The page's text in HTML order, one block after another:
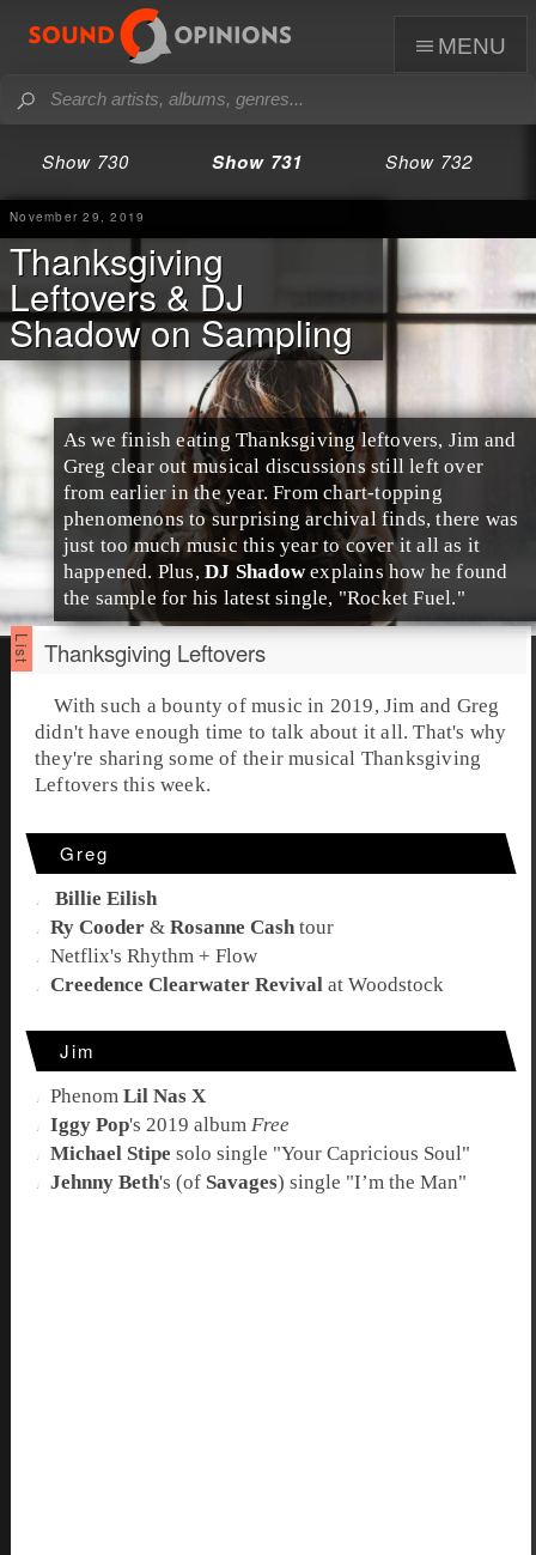
menu
Show 730 Show 731 Show 732
November 29, 2019
Thanksgiving
Leftovers & DJ
Shadow on Sampling
As we finish eating Thanksgiving leftovers, Jim and
Greg clear out musical discussions still left over
from earlier in the year. From chart-topping
phenomenons to surprising archival finds, there was
just too much music this year to cover it all as it
happened. Plus,DJ Shadowexplains how he found
the sample for his latest single, "Rocket Fuel."
Thanksgiving Leftovers
With such a bounty of music in 2019,Jim and Greg
didn't have enough time to talk about it all. That's why
they're sharing some of their musical Thanksgiving
Leftovers this week.
Greg
Billie Eilish
Ry Cooder &Rosanne Cash tour
Netflix'sRhythm + Flow
Creedence Clearwater Revival atWoodstock
Jim
PhenomLil Nas X
Iggy Pop's 2019 albumFree
Michael Stipe solo single "Your Capricious Soul"
Jehnny Beth's (of Savages) single "I’m the Man"